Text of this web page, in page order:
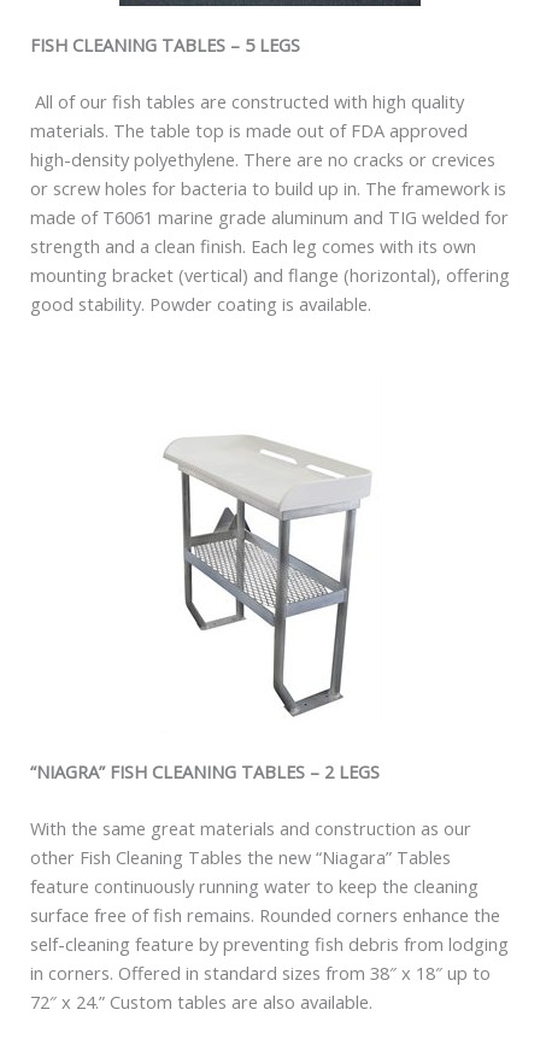
FISH CLEANING TABLES – 5 LEGS
All of our fish tables are constructed with high quality
materials. The table top is made out of FDA approved
high-density polyethylene. There are no cracks or crevices
or screw holes for bacteria to build up in. The framework is
made of T6061 marine grade aluminum and TIG welded for
strength and a clean finish. Each leg comes with its own
mounting bracket (vertical) and flange (horizontal), offering
good stability. Powder coating is available.
“NIAGRA” FISH CLEANING TABLES – 2 LEGS
With the same great materials and construction as our
other Fish Cleaning Tables the new “Niagara” Tables
feature continuously running water to keep the cleaning
surface free of fish remains. Rounded corners enhance the
self-cleaning feature by preventing fish debris from lodging
in corners. Offered in standard sizes from 38″ x 18″ up to
72″ x 24.” Custom tables are also available.